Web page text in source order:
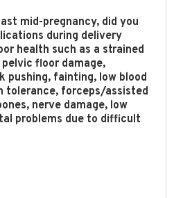
mid-pregnancy, did you
during delivery
health such as a strained
floor damage,
pushing, fainting, low blood
tolerance, forceps/assisted
nerve damage, low
problems due to difficult